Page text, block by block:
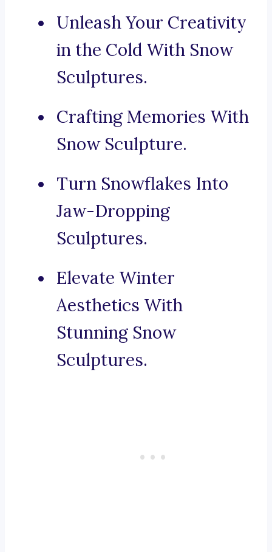
Unleash Your Creativity
in the Cold With Snow
Sculptures.
Crafting Memories With
Snow Sculpture.
Turn Snowflakes Into
Jaw-Dropping
Sculptures.
Elevate Winter
Aesthetics With
Stunning Snow
Sculptures.